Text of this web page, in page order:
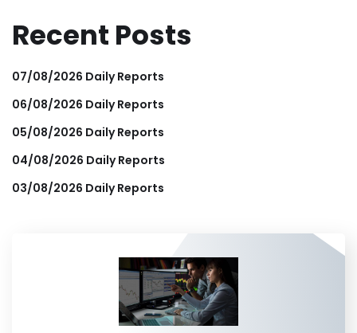
Recent Posts
07/08/2026 Daily Reports
06/08/2026 Daily Reports
05/08/2026 Daily Reports
04/08/2026 Daily Reports
03/08/2026 Daily Reports